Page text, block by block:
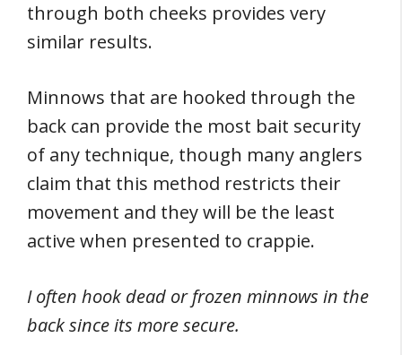
through both cheeks provides very
similar results.
Minnows that are hooked through the
back can provide the most bait security
of any technique, though many anglers
claim that this method restricts their
movement and they will be the least
active when presented to crappie.
I often hook dead or frozen minnows in the
back since its more secure.